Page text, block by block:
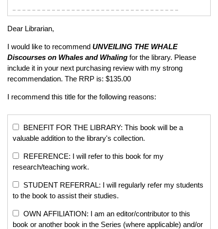
Dear Librarian,
I would like to recommend UNVEILING THE WHALE
Discourses on Whales and Whaling for the library. Please
include it in your next purchasing review with my strong
recommendation. The RRP is: $135.00
I recommend this title for the following reasons:
BENEFIT FOR THE LIBRARY: This book will be a
valuable addition to the library's collection.
REFERENCE: I will refer to this book for my
research/teaching work.
STUDENT REFERRAL: I will regularly refer my students
to the book to assist their studies.
OWN AFFILIATION: I am an editor/contributor to this
book or another book in the Series (where applicable) and/or